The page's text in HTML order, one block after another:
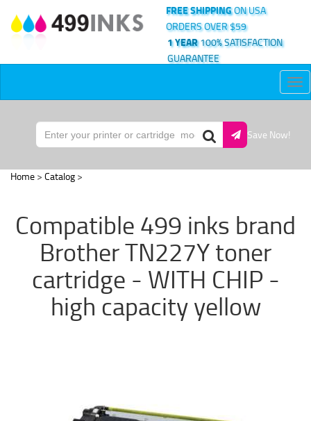
FREE SHIPPINGON USA
ORDERS OVER $59
1 YEAR100% SATISFACTION
GUARANTEE
Save Now!
Home > Catalog >
Compatible 499 inks brand
Brother TN227Y toner
cartridge - WITH CHIP -
high capacity yellow